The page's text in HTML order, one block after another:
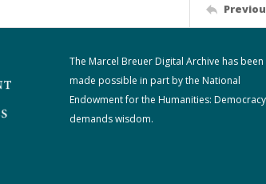
The Marcel Breuer Digital Archive has been
made possible in part by the National
Endowment for the Humanities: Democracy
demands wisdom.